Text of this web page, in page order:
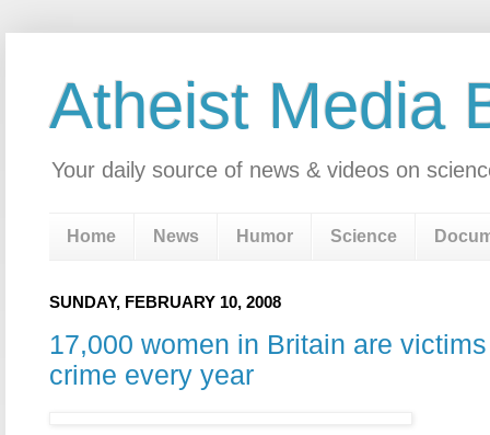
Atheist Media
Your daily source of news & videos on
Home News Humor Science
SUNDAY, FEBRUARY 10, 2008
17,000 women in Britain are
crime every year